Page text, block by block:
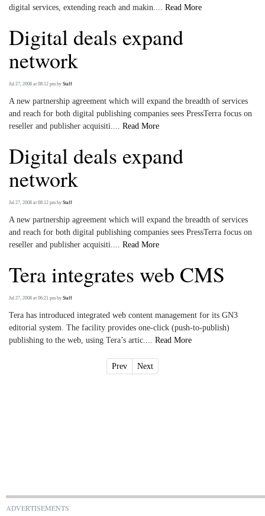
digital services, extending reach and makin.... Read More
Digital deals expand
network
Jul 27, 2008 at 08:12 pm by Staff
A new partnership agreement which will expand the breadth of services
and reach for both digital publishing companies sees PressTerra focus on
reseller and publisher acquisiti.... Read More
Digital deals expand
network
Jul 27, 2008 at 08:12 pm by Staff
A new partnership agreement which will expand the breadth of services
and reach for both digital publishing companies sees PressTerra focus on
reseller and publisher acquisiti.... Read More
Tera integrates web CMS
Jul 27, 2008 at 06:21 pm by Staff
Tera has introduced integrated web content management for its GN3
editorial system. The facility provides one-click (push-to-publish)
publishing to the web, using Tera’s artic.... Read More
Prev Next
ADVERTISEMENTS